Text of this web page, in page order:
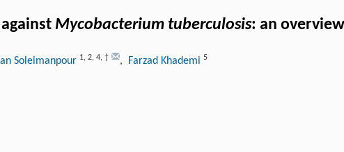
Mycobacterium tuberculosis: an overview
Soleimanpour 1, 2, 4, † , Farzad Khademi 5